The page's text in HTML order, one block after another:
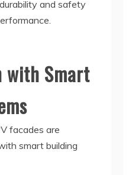
and safety
with Smart
facades are
smart building